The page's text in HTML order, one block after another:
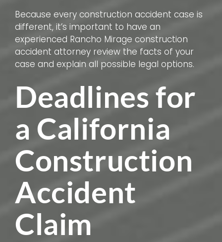
Because every construction accident case is
different, it’s important to have an
experienced Rancho Mirage construction
accident attorney review the facts of your
case and explain all possible legal options.
Deadlines for
a California
Construction
Accident
Claim